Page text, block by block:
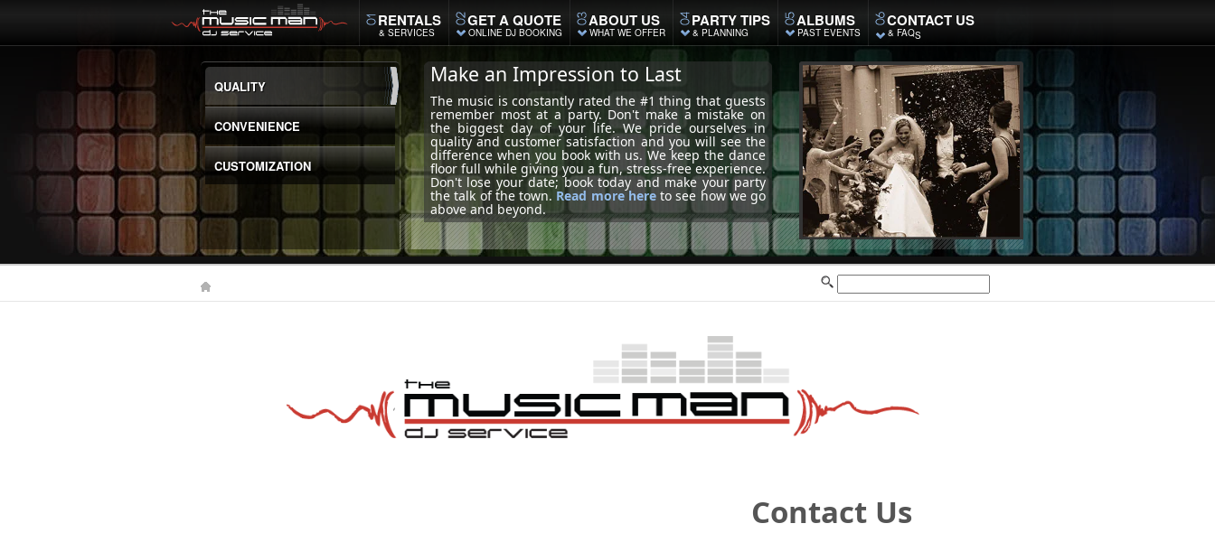
RENTALS
& SERVICES
GET A QUOTE
ONLINE DJ BOOKING
ABOUT US
WHAT WE OFFER
PARTY TIPS
& PLANNING
ALBUMS
PAST EVENTS
CONTACT US
& FAQS
Make an Impression to Last
The music is constantly rated the #1 thing that guests
remember most at a party. Don't make a mistake on
the biggest day of your life. We pride ourselves in
quality and customer satisfaction and you will see the
difference when you book with us. We keep the dance
floor full while giving you a fun, stress-free experience.
Don't lose your date; book today and make your party
the talk of the town. Read more hereto see how we go
above and beyond.
QUALITY
CONVENIENCE
CUSTOMIZATION
Contact Us